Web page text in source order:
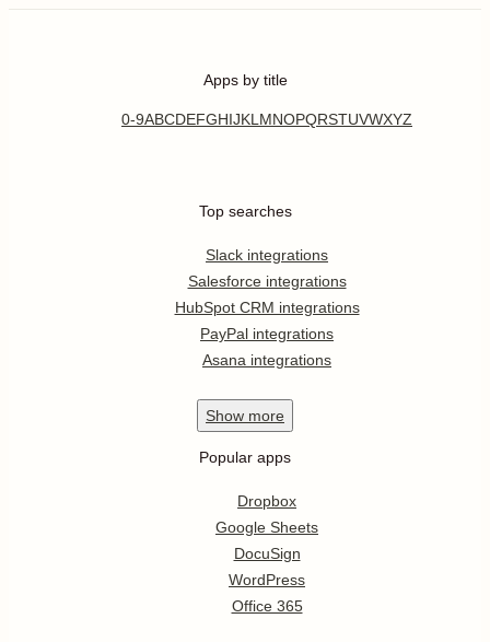
Apps by title
0-9ABCDEFGHIJKL MNOPQRSTUVWXYZ
Top searches
Slack integrations
Salesforce integrations
HubSpot CRM integrations
PayPal integrations
Asana integrations
Show more
Popular apps
Dropbox
Google Sheets
DocuSign
WordPress
Office 365